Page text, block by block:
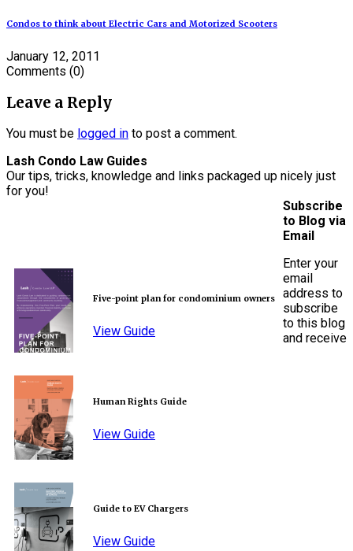
Condos to think about Electric Cars and Motorized Scooters
January 12, 2011
Comments (0)
Leave a Reply
You must be logged in to post a comment.
Lash Condo Law Guides
Our tips, tricks, knowledge and links packaged up nicely just
for you!
Five-point plan for condominium owners
View Guide
Human Rights Guide
View Guide
Guide to EV Chargers
View Guide
Subscribe
to Blog via
Email
Enter your
email
address to
subscribe
to this blog
and receive